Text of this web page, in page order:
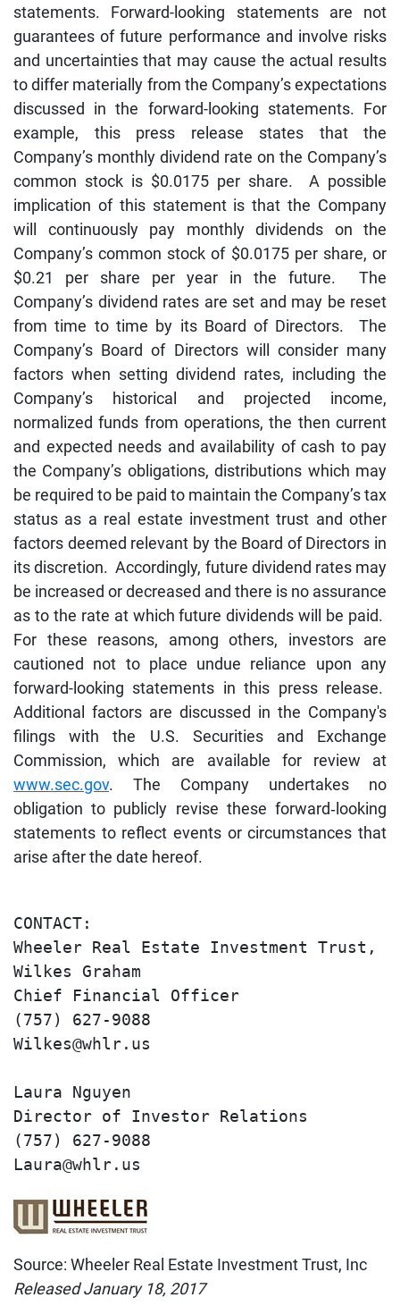
statements. Forward-looking statements are not
guarantees of future performance and involve risks
and uncertainties that may cause the actual results
to differ materially from the Company’s expectations
discussed in the forward-looking statements. For
example, this press release states that the
Company’s monthly dividend rate on the Company’s
common stock is $0.0175 per share. A possible
implication of this statement is that the Company
will continuously pay monthly dividends on the
Company’s common stock of $0.0175 per share, or
$0.21 per share per year in the future. The
Company’s dividend rates are set and may be reset
from time to time by its Board of Directors. The
Company’s Board of Directors will consider many
factors when setting dividend rates, including the
Company’s historical and projected income,
normalized funds from operations, the then current
and expected needs and availability of cash to pay
the Company’s obligations, distributions which may
be required to be paid to maintain the Company’s tax
status as a real estate investment trust and other
factors deemed relevant by the Board of Directors in
its discretion. Accordingly, future dividend rates may
be increased or decreased and there is no assurance
as to the rate at which future dividends will be paid.
For these reasons, among others, investors are
cautioned not to place undue reliance upon any
forward-looking statements in this press release.
Additional factors are discussed in the Company's
filings with the U.S. Securities and Exchange
Commission, which are available for review at
www.sec.gov. The Company undertakes no
obligation to publicly revise these forward‐looking
statements to reflect events or circumstances that
arise after the date hereof.
Wheeler Real
Chief
Director of
Laura@whlr.us
Source: Wheeler Real Estate Investment Trust, Inc
Released January 18, 2017